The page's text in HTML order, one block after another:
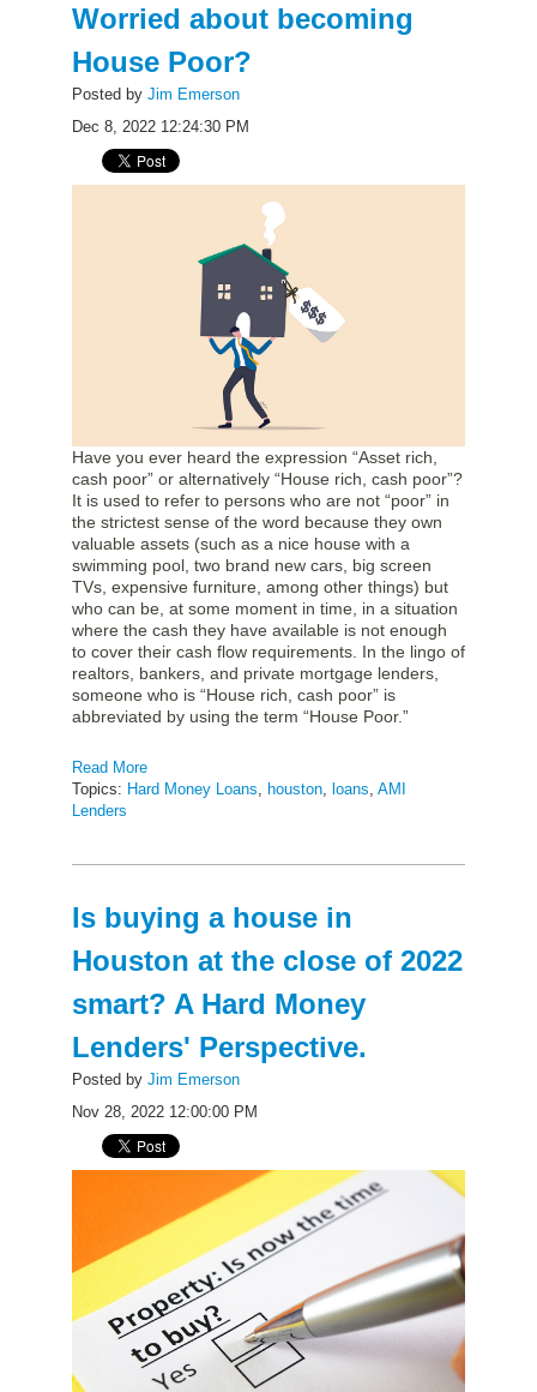
Worried about becoming
House Poor?
Posted by Jim Emerson
Dec 8, 2022 12:24:30 PM
Have you ever heard the expression “Asset rich,
cash poor” or alternatively “House rich, cash poor”?
It is used to refer to persons who are not “poor” in
the strictest sense of the word because they own
valuable assets (such as a nice house with a
swimming pool, two brand new cars, big screen
TVs, expensive furniture, among other things) but
who can be, at some moment in time, in a situation
where the cash they have available is not enough
to cover their cash flow requirements. In the lingo of
realtors, bankers, and private mortgage lenders,
someone who is “House rich, cash poor” is
abbreviated by using the term “House Poor.”
Read More
Topics: Hard Money Loans, houston, loans, AMI
Lenders
Is buying a house in
Houston at the close of 2022
smart? A Hard Money
Lenders' Perspective.
Posted by Jim Emerson
Nov 28, 2022 12:00:00 PM